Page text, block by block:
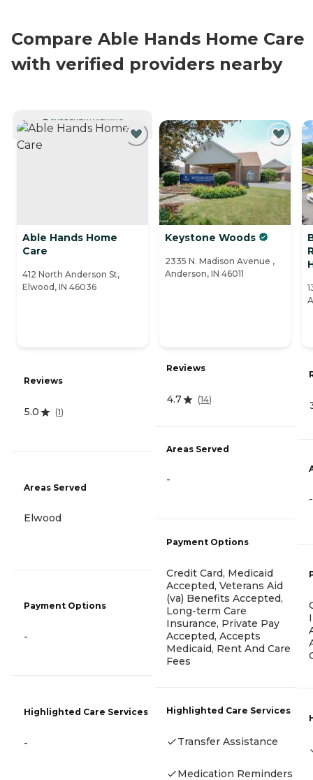
Compare Able Hands Home Care
with verified providers nearby
CURRENTLY VIEWING
Able Hands Home
Care
412 North Anderson St,
Elwood, IN 46036
Reviews
5.0 (1)
Areas Served
Elwood
Payment Options
-
Highlighted Care Services
-
Keystone Woods
2335 N. Madison Avenue ,
Anderson, IN 46011
Reviews
4.7 (14)
Areas Served
-
Payment Options
Credit Card, Medicaid
Accepted, Veterans Aid
(va) Benefits Accepted,
Long-term Care
Insurance, Private Pay
Accepted, Accepts
Medicaid, Rent And Care
Fees
Highlighted Care Services
Transfer Assistance
Medication Reminders
-